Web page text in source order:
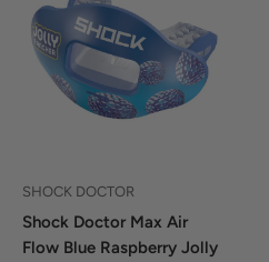
SHOCK DOCTOR
Shock Doctor Max Air
Flow Blue Raspberry Jolly